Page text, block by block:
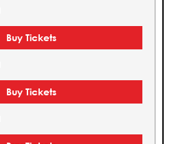
Buy Tickets
Buy Tickets